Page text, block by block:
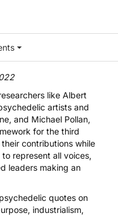
like Albert
artists and
and Michael Pollan,
for the third
contributions while
represent all voices,
leaders making an
quotes on
industrialism,